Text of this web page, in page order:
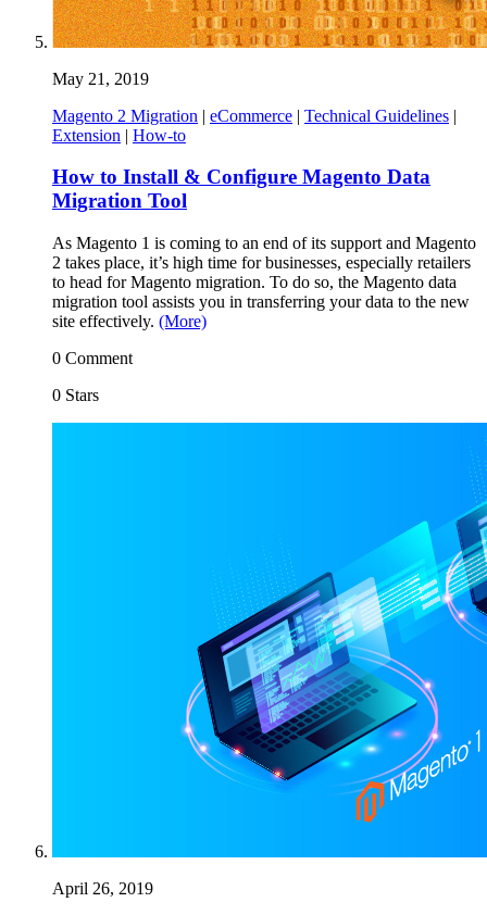
May 21, 2019
Magento 2 Migration | eCommerce | Technical Guidelines |
Extension | How-to
How to Install & Configure Magento Data
Migration Tool
As Magento 1 is coming to an end of its support and Magento
2 takes place, it’s high time for businesses, especially retailers
to head for Magento migration. To do so, the Magento data
migration tool assists you in transferring your data to the new
site effectively. (More)
0 Comment
0 Stars
April 26, 2019